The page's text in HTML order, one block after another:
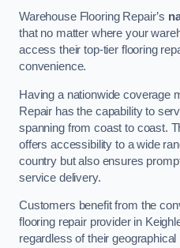
Warehouse Flooring Repair’s
that no matter where your
access their top-tier flooring
convenience.
Having a nationwide coverage
Repair has the capability to
spanning from coast to coast.
offers accessibility to a wide
country but also ensures
service delivery.
Customers benefit from the
flooring repair provider in
regardless of their